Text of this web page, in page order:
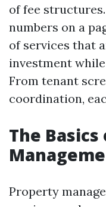
of fee
numbers on a
of services that
investment
From tenant
coordination,
The
Property